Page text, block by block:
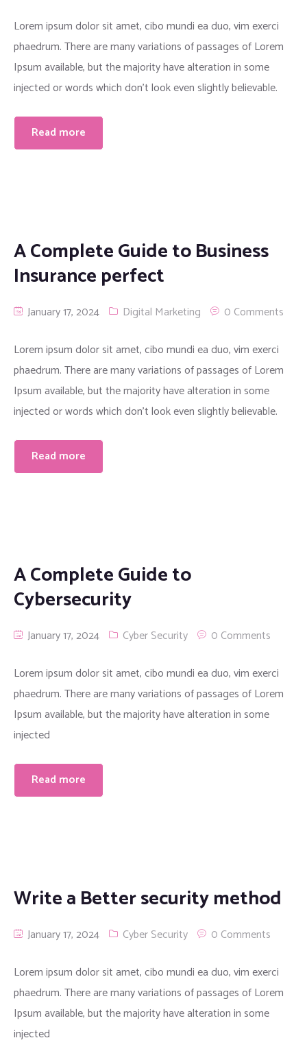
Lorem ipsum dolor sit amet, cibo mundi ea duo, vim exerci
phaedrum. There are many variations of passages of Lorem
Ipsum available, but the majority have alteration in some
injected or words which don’t look even slightly believable.
Read more
A Complete Guide to Business
Insurance perfect
January 17, 2024 Digital Marketing 0 Comments
Lorem ipsum dolor sit amet, cibo mundi ea duo, vim exerci
phaedrum. There are many variations of passages of Lorem
Ipsum available, but the majority have alteration in some
injected or words which don’t look even slightly believable.
Read more
A Complete Guide to
Cybersecurity
January 17, 2024 Cyber Security 0 Comments
Lorem ipsum dolor sit amet, cibo mundi ea duo, vim exerci
phaedrum. There are many variations of passages of Lorem
Ipsum available, but the majority have alteration in some
injected
Read more
Write a Better security method
January 17, 2024 Cyber Security 0 Comments
Lorem ipsum dolor sit amet, cibo mundi ea duo, vim exerci
phaedrum. There are many variations of passages of Lorem
Ipsum available, but the majority have alteration in some
injected